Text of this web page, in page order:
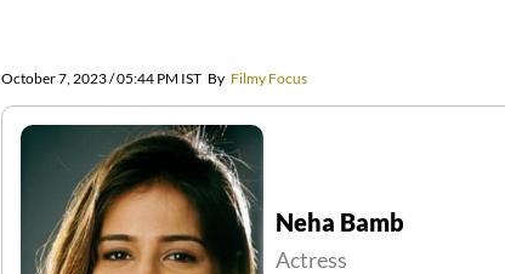
October 7, 2023 / 05:44 PM IST By Filmy Focus
Neha Bamb
Actress